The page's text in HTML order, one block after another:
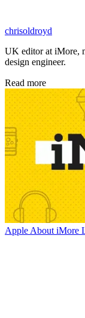
chrisoldroyd
UK editor at iMore,
design engineer.
Read more
Apple About iMore